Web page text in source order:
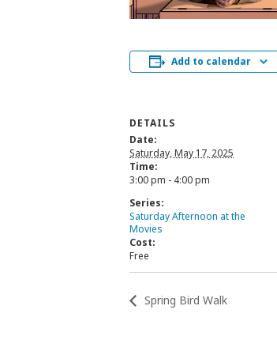
Add to calendar
DETAILS
Date:
Saturday, May 17, 2025
Time:
3:00 pm - 4:00 pm
Series:
Saturday Afternoon at the
Movies
Cost:
Free
Spring Bird Walk